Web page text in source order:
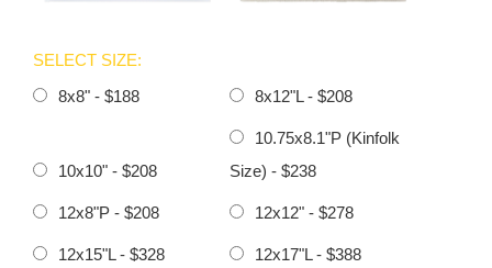
SELECT SIZE:
8x8" - $188
8x12"L - $208
10x10" - $208
10.75x8.1"P (Kinfolk
Size) - $238
12x8"P - $208 12x12" - $278
12x15"L - $328 12x17"L - $388